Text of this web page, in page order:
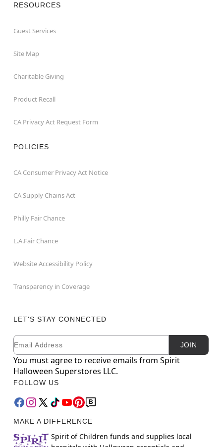
RESOURCES
Guest Services
Site Map
Charitable Giving
Product Recall
CA Privacy Act Request Form
POLICIES
CA Consumer Privacy Act Notice
CA Supply Chains Act
Philly Fair Chance
L.A.Fair Chance
Website Accessibility Policy
Transparency in Coverage
LET'S STAY CONNECTED
Newsletter Subscription
Email JOIN
You must agree to receive emails from Spirit
Halloween Superstores LLC.
FOLLOW US
MAKE A DIFFERENCE
Spirit of Children funds and supplies local